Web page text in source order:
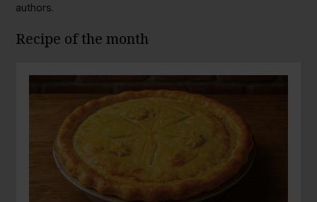
authors.
Recipe of the month